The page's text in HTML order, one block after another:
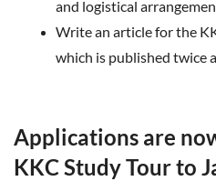
and logistical
Write an article for the
which is published twice
Applications are
KKC Study Tour to